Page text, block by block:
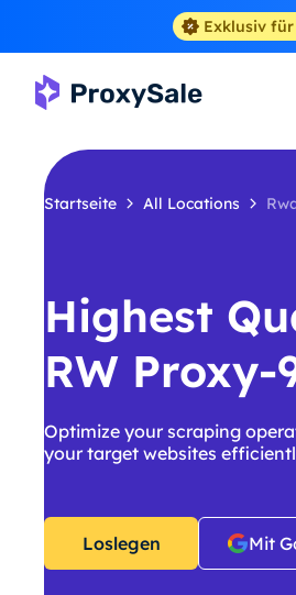
Exklusiv
Startseite All Locations
Highest
RW Proxy-
Optimize your scraping
your target websites
Loslegen Mit